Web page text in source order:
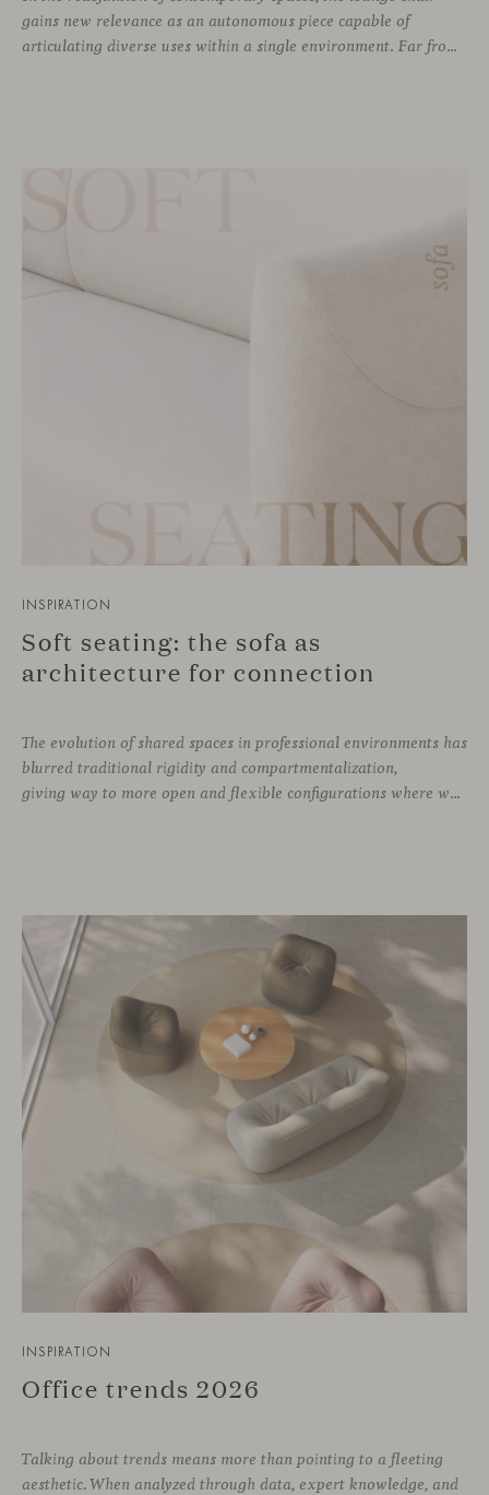
gains new relevance as an autonomous piece capable of
articulating diverse uses within a single environment. Far from being limited to a specific role, this individual form of soft seating introduces a more intimate scale, where comfort and spatial perception adapt to personal experience without losing
INSPIRATION
Soft seating: the sofa as
architecture for connection
The evolution of shared spaces in professional environments has
blurred traditional rigidity and compartmentalization,
giving way to more open and flexible configurations where well-being and connection take priority. In this context, soft seating emerges as a versatile and ergonomic solution, capable of adapting to both corporate languages and more creative approaches, depending on the needs
INSPIRATION
Office trends 2026
Talking about trends means more than pointing to a fleeting
aesthetic. When analyzed through data, expert knowledge, and